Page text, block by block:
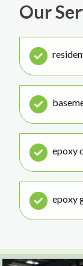
Our
epoxy
epoxy